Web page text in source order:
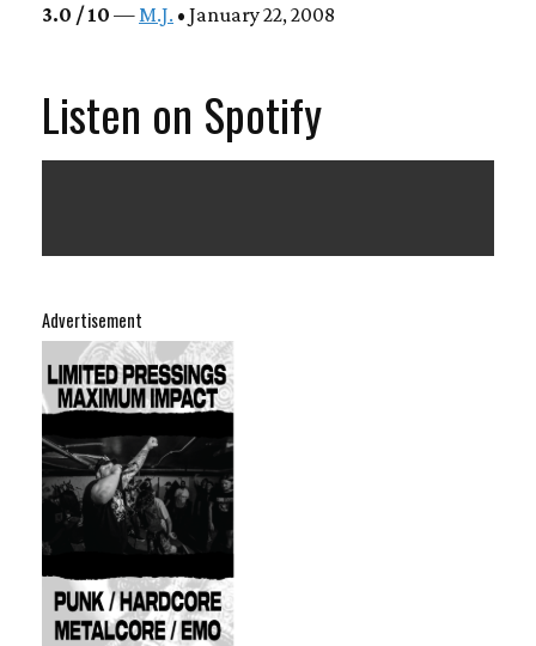
Advertisement
3.0 / 10 — M.J. • January 22, 2008
Listen on Spotify